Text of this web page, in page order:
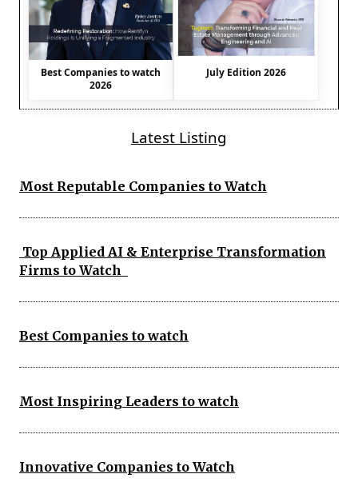
Best Companies to watch
2026
July Edition 2026
Latest Listing
Most Reputable Companies to Watch
Top Applied AI & Enterprise Transformation
Firms to Watch
Best Companies to watch
Most Inspiring Leaders to watch
Innovative Companies to Watch